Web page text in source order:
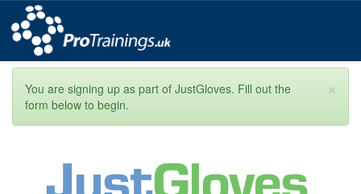
×
You are signing up as part of JustGloves. Fill out the
form below to begin.